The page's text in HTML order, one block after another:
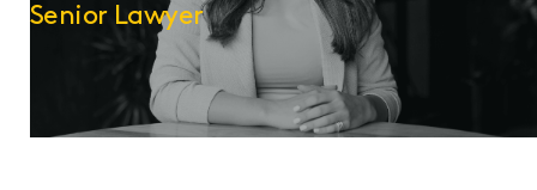
Senior Lawyer